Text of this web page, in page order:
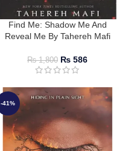
Find Me: Shadow Me And
Reveal Me By Tahereh Mafi
₨1,800 ₨ 586
-41%